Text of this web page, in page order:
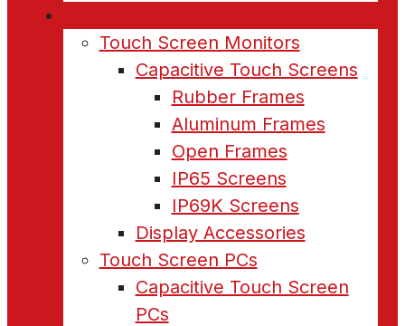
Touch Screen Monitors
Capacitive Touch Screens
Rubber Frames
Aluminum Frames
Open Frames
IP65 Screens
IP69K Screens
Display Accessories
Touch Screen PCs
Capacitive Touch Screen
PCs